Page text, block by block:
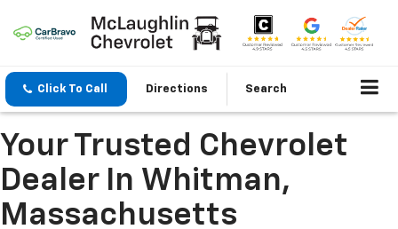
Click To Call Directions Search
Your Trusted Chevrolet
Dealer In Whitman,
Massachusetts